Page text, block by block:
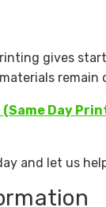
gives
remain
Day
and let us